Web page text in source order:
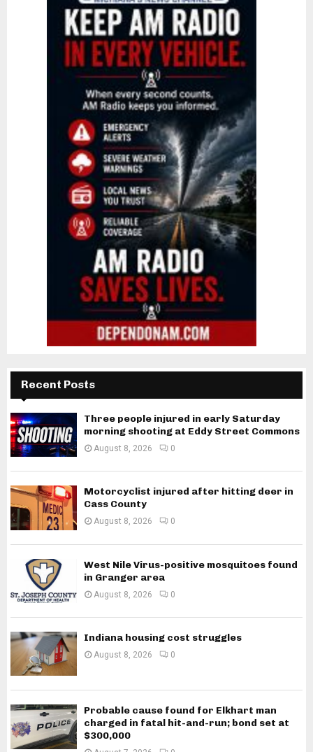
Recent Posts
Three people injured in early Saturday
morning shooting at Eddy Street Commons
August 8, 2026 0
Motorcyclist injured after hitting deer in
Cass County
August 8, 2026 0
West Nile Virus-positive mosquitoes found
in Granger area
August 8, 2026 0
Indiana housing cost struggles
August 8, 2026 0
Probable cause found for Elkhart man
charged in fatal hit-and-run; bond set at
$300,000